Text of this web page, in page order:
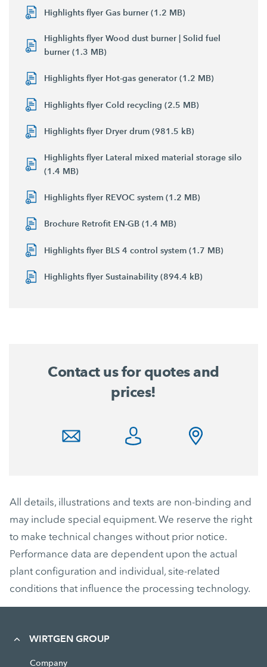
Highlights flyer Gas burner (1.2 MB)
Highlights flyer Wood dust burner | Solid fuel
burner (1.3 MB)
Highlights flyer Hot-gas generator (1.2 MB)
Highlights flyer Cold recycling (2.5 MB)
Highlights flyer Dryer drum (981.5 kB)
Highlights flyer Lateral mixed material storage silo
(1.4 MB)
Highlights flyer REVOC system (1.2 MB)
Brochure Retrofit EN-GB (1.4 MB)
Highlights flyer BLS 4 control system (1.7 MB)
Highlights flyer Sustainability (894.4 kB)
Contact us for quotes and
prices!
All details, illustrations and texts are non-binding and
may include special equipment. We reserve the right
to make technical changes without prior notice.
Performance data are dependent upon the actual
plant configuration and individual, site-related
conditions that influence the processing technology.
WIRTGEN GROUP
Company